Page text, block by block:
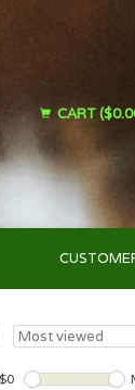
CART
0